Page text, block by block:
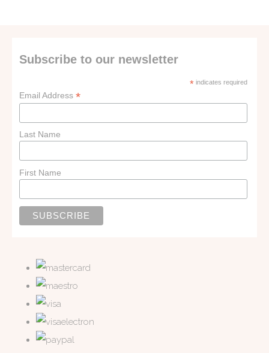
Subscribe to our newsletter
* indicates required
Email Address*
Last Name
First Name